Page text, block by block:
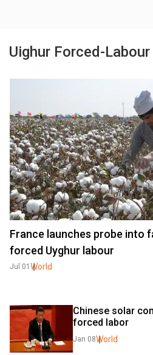
Uighur Forced-Labour
France launches probe into
forced Uyghur labour
Jul 01 World
Chinese solar
forced labor
Jan 08World